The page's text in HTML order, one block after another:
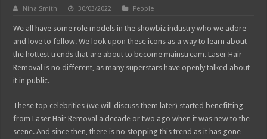
Nina Smith 30/03/2022 People
We all have some role models in the showbiz industry who we adore
and love to follow. We look upon these icons as a way to learn about
the hottest trends that are about to become mainstream. Laser Hair
Removal is no different, as many superstars have openly talked about
it in public.
These top celebrities (we will discuss them later) started benefitting
from Laser Hair Removal a decade or two ago when it was new to the
scene. And since then, there is no stopping this trend as it has gone